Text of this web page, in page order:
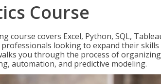
Course
course covers Excel, Python, SQL,
looking to expand their
you through the process of
automation, and predictive modeling.